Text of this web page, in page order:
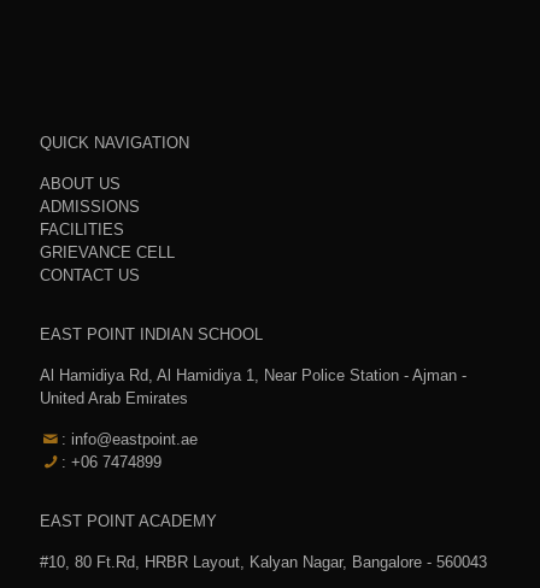
QUICK NAVIGATION
ABOUT US
ADMISSIONS
FACILITIES
GRIEVANCE CELL
CONTACT US
EAST POINT INDIAN SCHOOL
Al Hamidiya Rd, Al Hamidiya 1, Near Police Station - Ajman -
United Arab Emirates
: info@eastpoint.ae
: +06 7474899
EAST POINT ACADEMY
#10, 80 Ft.Rd, HRBR Layout, Kalyan Nagar, Bangalore - 560043